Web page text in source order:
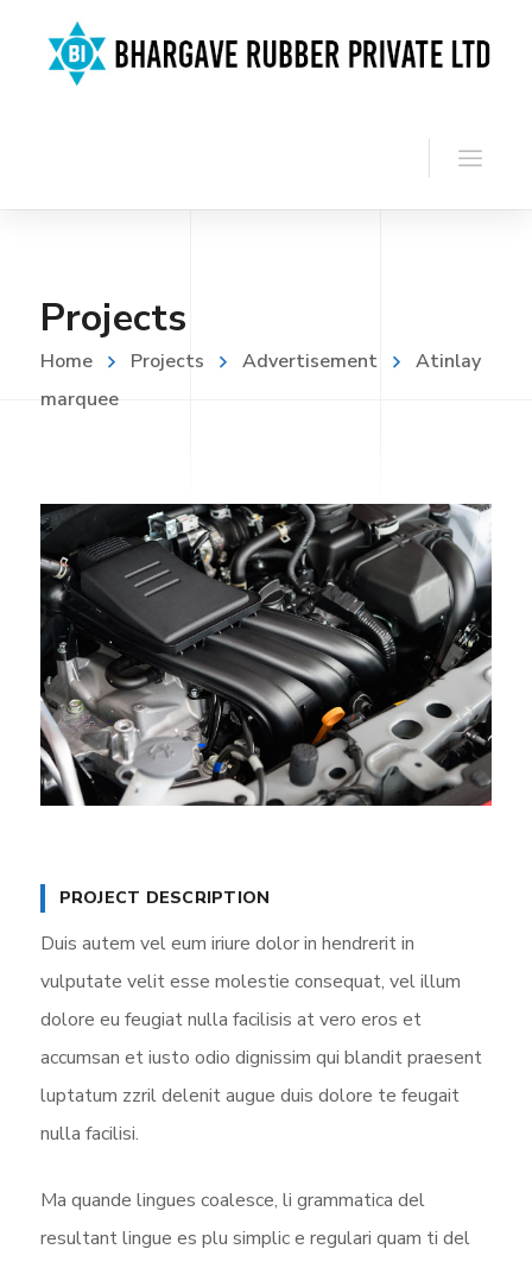
Projects
Home Projects Advertisement
Atinlay
marquee
PROJECT DESCRIPTION
Duis autem vel eum iriure dolor in hendrerit in
vulputate velit esse molestie consequat, vel illum
dolore eu feugiat nulla facilisis at vero eros et
accumsan et iusto odio dignissim qui blandit praesent
luptatum zzril delenit augue duis dolore te feugait
nulla facilisi.
Ma quande lingues coalesce, li grammatica del
resultant lingue es plu simplic e regulari quam ti del